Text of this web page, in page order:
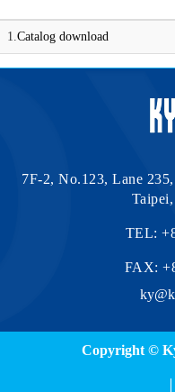
1. Catalog download
7F-2, No.123, Lane
TEL:
FAX:
Copyright ©